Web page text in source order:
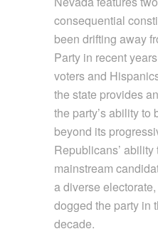
consequential
been drifting away
Party in recent
voters and
the state provides
the party’s ability to
beyond its
Republicans’ ability
mainstream
a diverse
dogged the party in
decade.